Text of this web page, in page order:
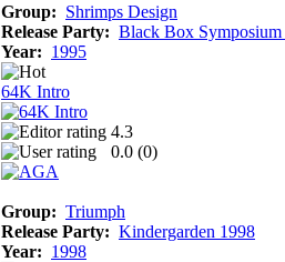
Group: Shrimps Design
Release Party: Black Box Symposium
Year: 1995
64K Intro
4.3
0.0 (0)
Group: Triumph
Release Party: Kindergarden 1998
Year: 1998